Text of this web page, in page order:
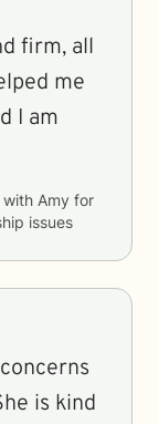
firm, all
me
I am
Amy for
issues
is kind